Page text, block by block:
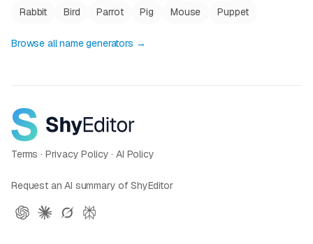
Rabbit
Bird Parrot Pig Mouse Puppet
Browse all name generators →
Terms · Privacy Policy ·AI Policy
Request an AI summary of ShyEditor